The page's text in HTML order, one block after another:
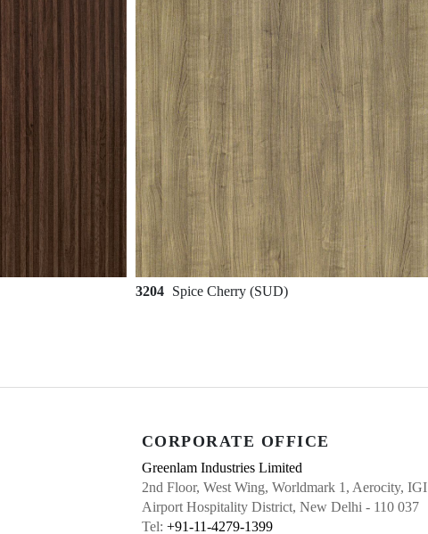
3204 Spice Cherry (SUD)
CORPORATE OFFICE
Greenlam Industries Limited
2nd Floor, West Wing, Worldmark 1, Aerocity, IGI
Airport Hospitality District, New Delhi - 110 037
Tel: +91-11-4279-1399